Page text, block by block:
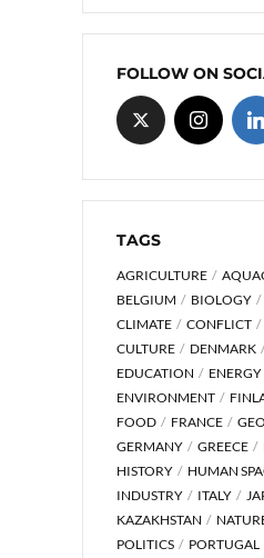
FOLLOW ON
TAGS
AGRICULTURE
BELGIUM
BIOLOGY
CLIMATE
CONFLICT
CULTURE
DENMARK
EDUCATION
ENERGY
ENVIRONMENT
FOOD
FRANCE
GERMANY
GREECE
HISTORY
HUMAN
INDUSTRY
ITALY
KAZAKHSTAN
POLITICS
PORTUGAL